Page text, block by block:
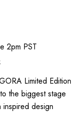
2pm PST
Limited Edition
the biggest stage
inspired design